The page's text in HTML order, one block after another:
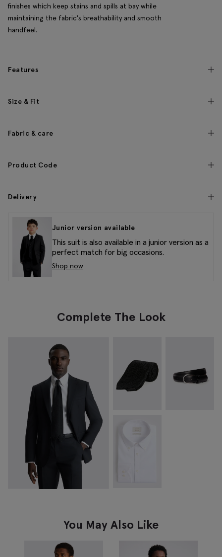
finishes which keep stains and spills at bay while
maintaining the fabric's breathability and smooth
handfeel.
Features
Size & Fit
Fabric & care
Product Code
Delivery
Junior version available
This suit is also available in a junior version as a
perfect match for big occasions.
Shop now
Complete The Look
You May Also Like